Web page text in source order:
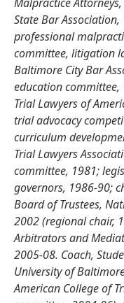
Malpractice
State Bar
professional
committee, litigation
Baltimore City Bar
education committee,
Trial Lawyers of
trial advocacy
curriculum
Trial Lawyers
committee, 1981;
governors, 1986-90;
Board of Trustees,
2002 (regional chair,
Arbitrators and
2005-08. Coach,
University of
American College of